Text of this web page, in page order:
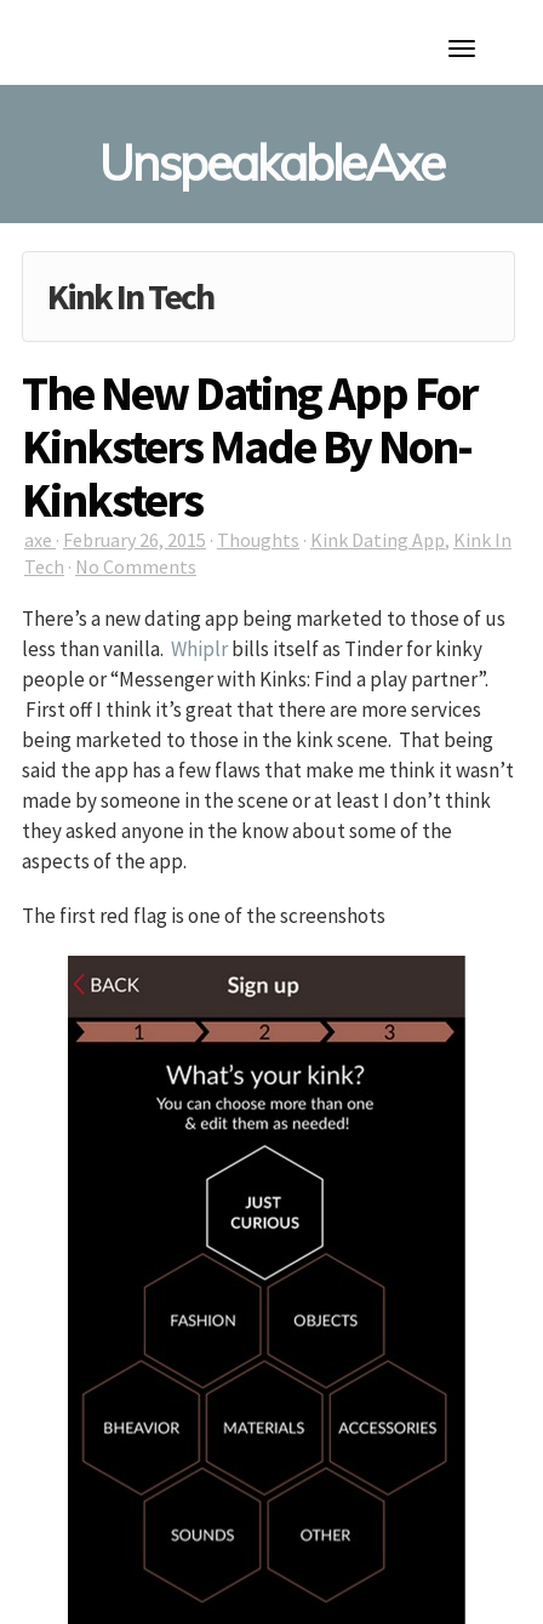
Toggle
UnspeakableAxe
Kink In Tech
The New Dating App For
Kinksters Made By Non-
Kinksters
axe · February 26, 2015 · Thoughts · Kink Dating App, Kink In
Tech · No Comments
There’s a new dating app being marketed to those of us
less than vanilla. Whiplrbills itself as Tinder for kinky
people or “Messenger with Kinks: Find a play partner”.
First off I think it’s great that there are more services
being marketed to those in the kink scene. That being
said the app has a few flaws that make me think it wasn’t
made by someone in the scene or at least I don’t think
they asked anyone in the know about some of the
aspects of the app.
The first red flag is one of the screenshots